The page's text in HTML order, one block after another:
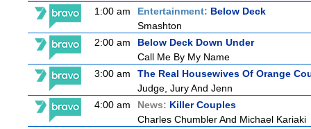
1:00 am
Entertainment: Below Deck
Smashton
2:00 am
Below Deck Down Under
Call Me By My Name
3:00 am
The Real Housewives Of Orange
Judge, Jury And Jenn
4:00 am
News: Killer Couples
Charles Chumbler And Michael Kariaki